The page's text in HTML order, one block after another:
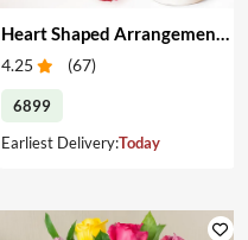
4.25 (67)
6899
Earliest Delivery:Today